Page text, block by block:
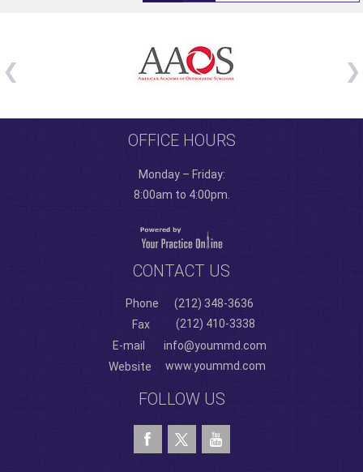
OFFICE HOURS
Monday – Friday:
8:00am to 4:00pm.
CONTACT US
Phone
(212) 348-3636
Fax
(212) 410-3338
E-mail
info@yoummd.com
Website
www.yoummd.com
FOLLOW US